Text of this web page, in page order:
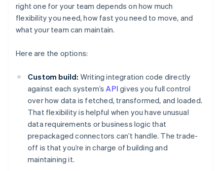
right one for your team depends on how much
flexibility you need, how fast you need to move, and
what your team can maintain.
Here are the options:
Custom build: Writing integration code directly
against each system’sAPI gives you full control
over how data is fetched, transformed, and loaded.
That flexibility is helpful when you have unusual
data requirements or business logic that
prepackaged connectors can’t handle. The trade-
off is that you’re in charge of building and
maintaining it.